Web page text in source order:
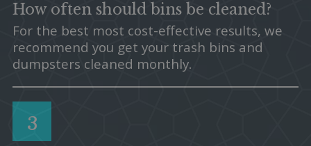
How often should bins be cleaned?
For the best most cost-effective results, we
recommend you get your trash bins and
dumpsters cleaned monthly.
3